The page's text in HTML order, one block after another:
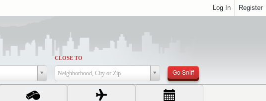
CLOSE TO
Neighborhood, City or Zip Go Sniff
Register
Log In